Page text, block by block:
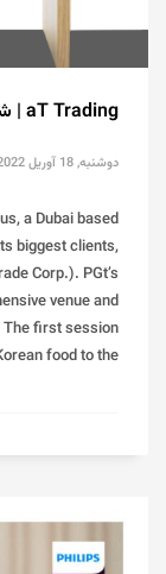
aT Trading | شراکت و آشپزی K Food
دوشنبه, 18 آوریل 2022
a Dubai based
biggest clients,
Corp.). PGt’s
venue and
The first session
food to the